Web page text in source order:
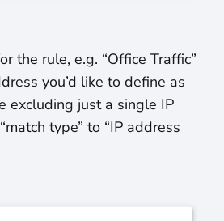
the rule, e.g. “Office Traffic”
you’d like to define as
excluding just a single IP
type” to “IP address